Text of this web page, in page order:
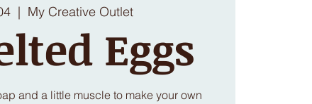
  |
My Creative Outlet
Eggs
and a little muscle to make your own